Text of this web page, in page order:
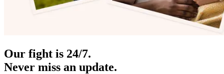
Our fight is 24/7.
Never miss an update.